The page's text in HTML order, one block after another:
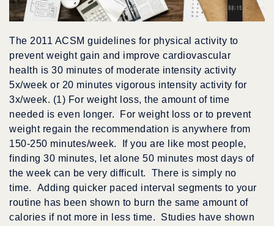
The 2011 ACSM guidelines for physical activity to
prevent weight gain and improve cardiovascular
health is 30 minutes of moderate intensity activity
5x/week or 20 minutes vigorous intensity activity for
3x/week. (1) For weight loss, the amount of time
needed is even longer. For weight loss or to prevent
weight regain the recommendation is anywhere from
150-250 minutes/week. If you are like most people,
finding 30 minutes, let alone 50 minutes most days of
the week can be very difficult. There is simply no
time. Adding quicker paced interval segments to your
routine has been shown to burn the same amount of
calories if not more in less time. Studies have shown